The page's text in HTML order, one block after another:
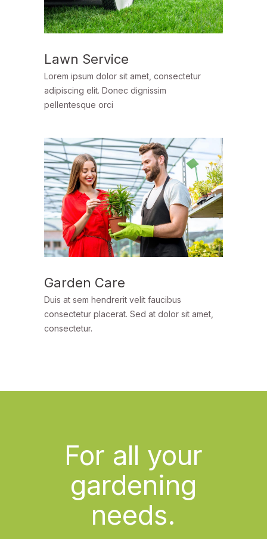
Lawn Service
Lorem ipsum dolor sit amet, consectetur
adipiscing elit. Donec dignissim
pellentesque orci
Garden Care
Duis at sem hendrerit velit faucibus
consectetur placerat. Sed at dolor sit amet,
consectetur.
For all your
gardening
needs.